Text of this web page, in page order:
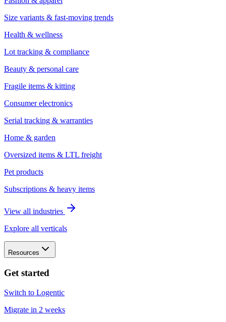
Size variants & fast-moving trends
Health & wellness
Lot tracking & compliance
Beauty & personal care
Fragile items & kitting
Consumer electronics
Serial tracking & warranties
Home & garden
Oversized items & LTL freight
Pet products
Subscriptions & heavy items
View all industries
Explore all verticals
Resources
Get started
Switch to Logentic
Migrate in 2 weeks